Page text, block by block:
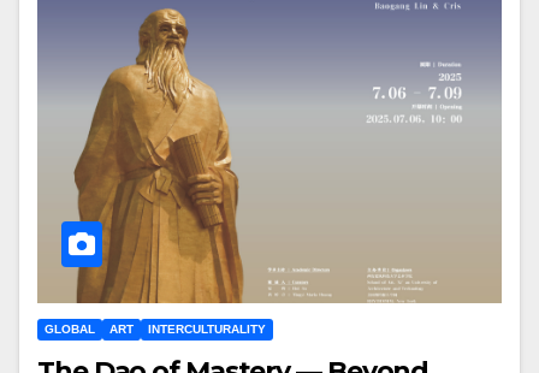
GLOBAL ART INTERCULTURALITY